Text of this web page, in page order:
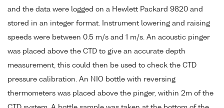
and the data were logged on a Hewlett Packard 9820 and
stored in an integer format. Instrument lowering and raising
speeds were between 0.5 m/s and 1 m/s. An acoustic pinger
was placed above the CTD to give an accurate depth
measurement, this could then be used to check the CTD
pressure calibration. An NIO bottle with reversing
thermometers was placed above the pinger, within 2m of the